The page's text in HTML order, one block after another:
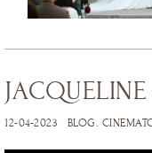
12-04-2023 BLOG